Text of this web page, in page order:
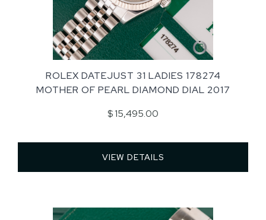
ROLEX DATEJUST 31 LADIES 178274
MOTHER OF PEARL DIAMOND DIAL 2017
$ 15,495.00
VIEW DETAILS